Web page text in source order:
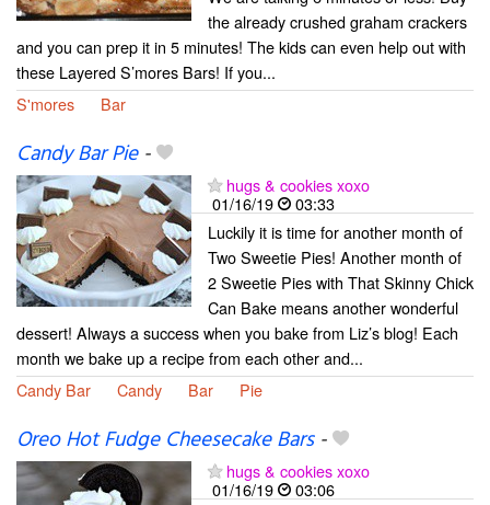
the already crushed graham crackers
and you can prep it in 5 minutes! The kids can even help out with
these Layered S’mores Bars! If you...
S'mores
Bar
Candy Bar Pie-
hugs & cookies xoxo
01/16/19
03:33
Luckily it is time for another month of
Two Sweetie Pies! Another month of
2 Sweetie Pies with That Skinny Chick
Can Bake means another wonderful
dessert! Always a success when you bake from Liz’s blog! Each
month we bake up a recipe from each other and...
Candy Bar
Candy Bar Pie
Oreo Hot Fudge Cheesecake Bars-
hugs & cookies xoxo
01/16/19
03:06